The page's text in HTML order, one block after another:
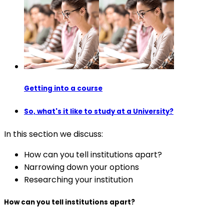
Getting into a course
So, what's it like to study at a University?
In this section we discuss:
How can you tell institutions apart?
Narrowing down your options
Researching your institution
How can you tell institutions apart?